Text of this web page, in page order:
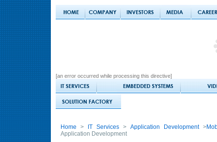
[an error occurred while processing this directive]
Home > IT Services > Application Development>
Application Development